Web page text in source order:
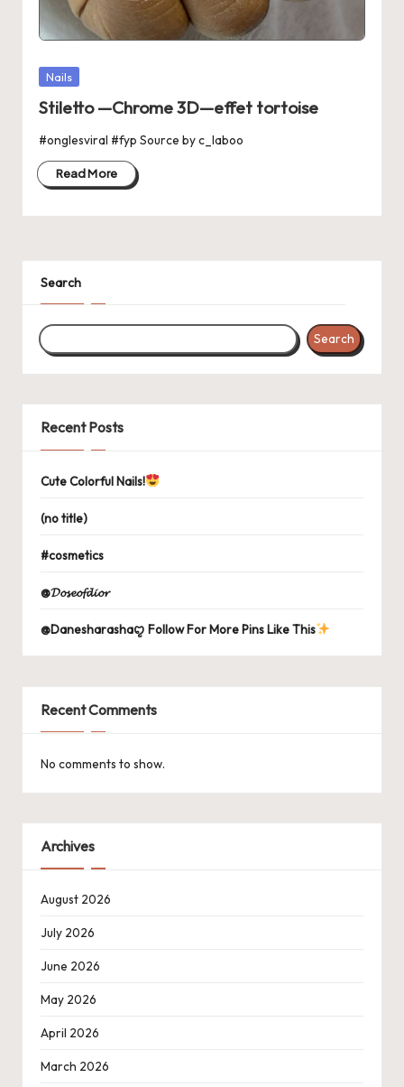
Posted
Nails
Stiletto —Chrome 3D—effet tortoise
#onglesviral #fyp Source by c_laboo
Read More
Search
Search
Recent Posts
Cute Colorful Nails!
(no title)
#cosmetics
@𝓓𝓸𝓼𝓮𝓸𝓯𝓭𝓲𝓸𝓻
@Danesharashaꨄ Follow For More Pins Like This
Recent Comments
No comments to show.
Archives
August 2026
July 2026
June 2026
May 2026
April 2026
March 2026